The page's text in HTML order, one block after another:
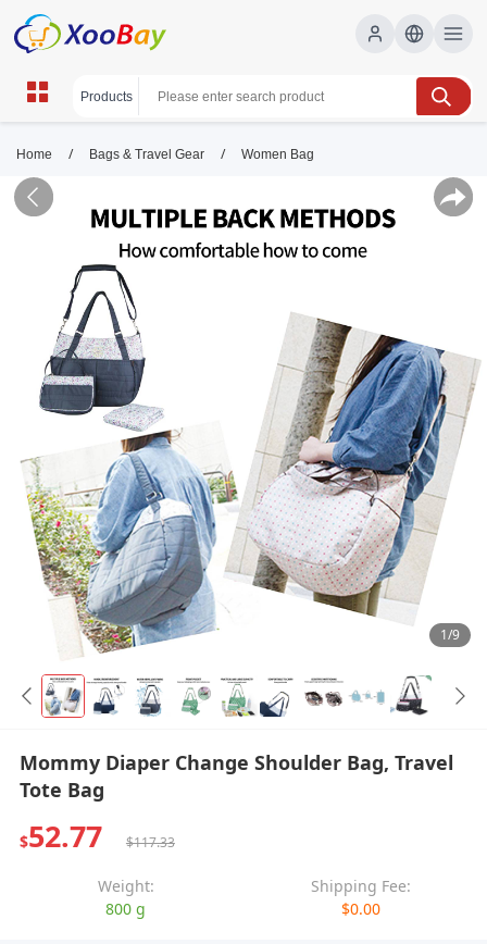
Home / Bags & Travel Gear / Women Bag
1/9
Mommy Diaper Change Shoulder Bag, Travel
Tote Bag
$52.77 $117.33
Weight:
800 g
Shipping Fee:
$0.00